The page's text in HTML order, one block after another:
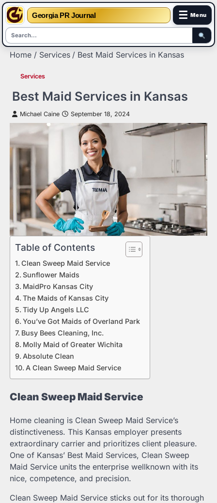
Georgia PR Journal ☰ Menu
Skip
content
Home Services Best Maid Services in Kansas
Services
Best Maid Services in Kansas
Michael Caine September 18, 2024
Table of Contents
Clean Sweep Maid Service
Sunflower Maids
MaidPro Kansas City
The Maids of Kansas City
Tidy Up Angels LLC
You’ve Got Maids of Overland Park
Busy Bees Cleaning, Inc.
Molly Maid of Greater Wichita
Absolute Clean
A Clean Sweep Maid Service
Clean Sweep Maid Service
Home cleaning is Clean Sweep Maid Service’s
distinctiveness. This Kansas employer presents
extraordinary carrier and prioritizes client pleasure.
One of Kansas’ Best Maid Services, Clean Sweep
Maid Service units the enterprise wellknown with its
nice, competence, and precision.
Clean Sweep Maid Service sticks out for its thorough